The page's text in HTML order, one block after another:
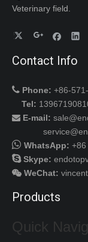
Veterinary field.
Contact Info
 Phone: +86-
Tel:
 E-mail:
 WhatsApp:
Skype:
 WeChat:
Products
Quick